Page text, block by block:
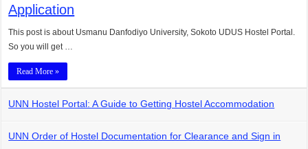
Application
This post is about Usmanu Danfodiyo University, Sokoto UDUS Hostel Portal.
So you will get …
Read More »
UNN Hostel Portal: A Guide to Getting Hostel Accommodation
UNN Order of Hostel Documentation for Clearance and Sign in